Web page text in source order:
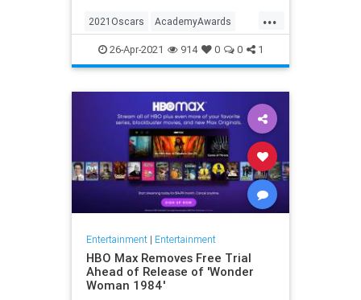
thought these things were once
considered fun
...
2021Oscars AcademyAwards
Entertainment TheOscars
WokeOscars
26-Apr-2021 914 0 0 1
Entertainment| Entertainment
HBO Max Removes Free Trial
Ahead of Release of 'Wonder
Woman 1984'